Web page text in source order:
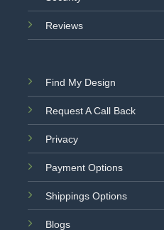
Reviews
Find My Design
Request A Call Back
Privacy
Payment Options
Shippings Options
Blogs